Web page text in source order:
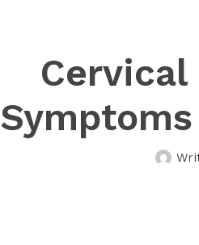
Cervical